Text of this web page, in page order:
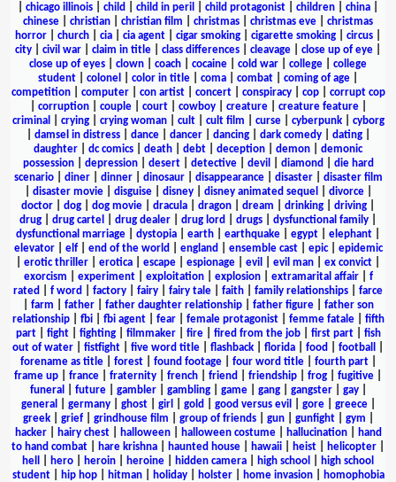
chicago illinois child child in peril child protagonist children china
chinese
christian christian film christmas christmas eve
christmas
horror
church cia cia agent cigar smoking cigarette smoking circus
city
civil war claim in title class differences cleavage close up of eye
close up of eyes
clown coach cocaine cold war college
college
student
colonel color in title coma combat coming of age
competition| computer| con artist| concert| conspiracy| cop| corrupt cop
corruption| couple| court| cowboy| creature| creature feature|
criminal
crying| crying woman| cult| cult film curse| cyberpunk| cyborg
damsel in distress| dance| dancer| dancing| dark comedy| dating|
daughter
dc comics death debt deception demon
demonic
possession| depression| desert| detective| devil diamond
die hard
scenario| diner| dinner| dinosaur| disappearance| disaster| disaster film
disaster movie| disguise| disney| disney animated sequel divorce|
doctor
dog dog movie dracula dragon dream drinking driving
drug
drug cartel drug dealer drug lord drugs dysfunctional family
dysfunctional marriage
dystopia earth earthquake egypt elephant
elevator| elf| end of the world england ensemble cast| epic| epidemic
erotic thriller erotica escape espionage evil evil man ex convict
exorcism
experiment| exploitation| explosion| extramarital affair| f
rated
f word factory fairy fairy tale faith family relationships
farce
farm father| father daughter relationship| father figure| father son
relationship| fbi| fbi agent| fear| female protagonist| femme fatale| fifth
part| fight| fighting| filmmaker| fire| fired from the job| first part| fish
out of water
fistfight five word title flashback florida food football
forename as title| forest| found footage| four word title| fourth part|
frame up
france fraternity french friend friendship frog fugitive
funeral
future| gambler| gambling| game| gang| gangster| gay|
general
germany| ghost| girl gold good versus evil gore| greece|
greek| grief| grindhouse film group of friends| gun| gunfight| gym
hacker| hairy chest| halloween| halloween costume| hallucination|
hand
to hand combat
hare krishna haunted house hawaii heist helicopter
hell
hero heroin heroine hidden camera high school
high school
student| hip hop| hitman| holiday| holster| home invasion|
homophobia